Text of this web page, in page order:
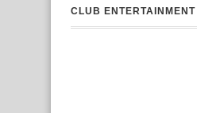
CLUB ENTERTAINMENT